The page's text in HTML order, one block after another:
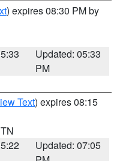
) expires 08:30 PM by
Updated: 05:33
PM
Text) expires 08:15
Updated: 07:05